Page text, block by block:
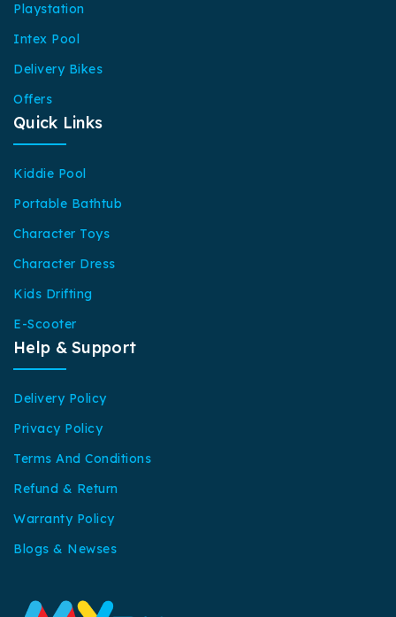
Playstation
Intex Pool
Delivery Bikes
Offers
Quick Links
Kiddie Pool
Portable Bathtub
Character Toys
Character Dress
Kids Drifting
E-Scooter
Help & Support
Delivery Policy
Privacy Policy
Terms And Conditions
Refund & Return
Warranty Policy
Blogs & Newses